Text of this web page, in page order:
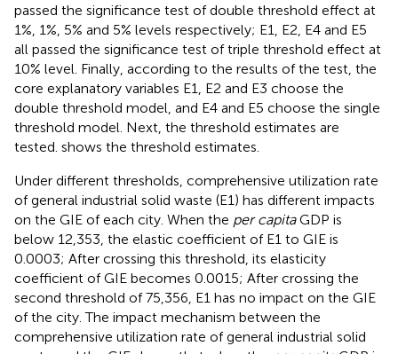
passed the significance test of double threshold effect at
1%, 1%, 5% and 5% levels respectively; E1, E2, E4 and E5
all passed the significance test of triple threshold effect at
10% level. Finally, according to the results of the test, the
core explanatory variables E1, E2 and E3 choose the
double threshold model, and E4 and E5 choose the single
threshold model. Next, the threshold estimates are
tested. shows the threshold estimates.
Under different thresholds, comprehensive utilization rate
of general industrial solid waste (E1) has different impacts
on the GIE of each city. When the per capitaGDP is
below 12,353, the elastic coefficient of E1 to GIE is
0.0003; After crossing this threshold, its elasticity
coefficient of GIE becomes 0.0015; After crossing the
second threshold of 75,356, E1 has no impact on the GIE
of the city. The impact mechanism between the
comprehensive utilization rate of general industrial solid